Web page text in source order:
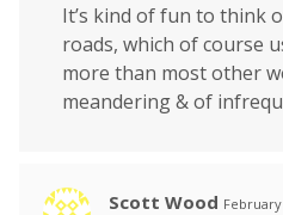
It’s kind of fun to think
roads, which of course
more than most other
meandering & of
Scott Wood February